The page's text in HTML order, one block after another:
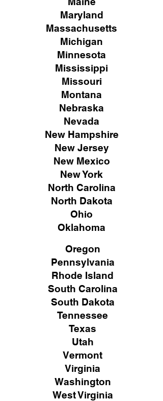
Maryland
Massachusetts
Michigan
Minnesota
Mississippi
Missouri
Montana
Nebraska
Nevada
New Hampshire
New Jersey
New Mexico
New York
North Carolina
North Dakota
Ohio
Oklahoma
Oregon
Pennsylvania
Rhode Island
South Carolina
South Dakota
Tennessee
Texas
Utah
Vermont
Virginia
Washington
West Virginia